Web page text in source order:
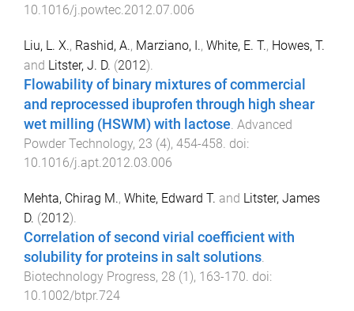
10.1016/j.powtec.2012.07.006
Liu, L. X., Rashid, A., Marziano, I., White, E. T., Howes, T.
and Litster, J. D. (2012).
Flowability of binary mixtures of commercial
and reprocessed ibuprofen through high shear
wet milling (HSWM) with lactose. Advanced
Powder Technology, 23 (4), 454-458. doi:
10.1016/j.apt.2012.03.006
Mehta, Chirag M., White, Edward T. and Litster, James
D. (2012).
Correlation of second virial coefficient with
solubility for proteins in salt solutions.
Biotechnology Progress, 28 (1), 163-170. doi:
10.1002/btpr.724